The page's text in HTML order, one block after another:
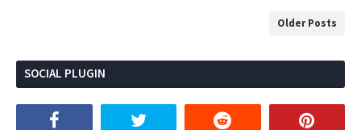
Older Posts
SOCIAL PLUGIN